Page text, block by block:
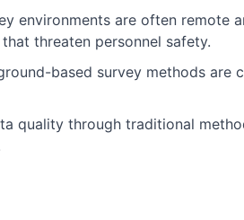
environments are often remote
threaten personnel safety.
based survey methods are
quality through traditional